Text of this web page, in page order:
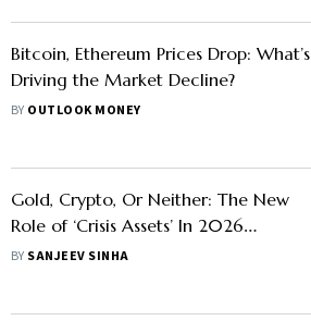
Bitcoin, Ethereum Prices Drop: What’s
Driving the Market Decline?
BY OUTLOOK MONEY
Gold, Crypto, Or Neither: The New
Role of ‘Crisis Assets’ In 2026
Portfolios
BY SANJEEV SINHA